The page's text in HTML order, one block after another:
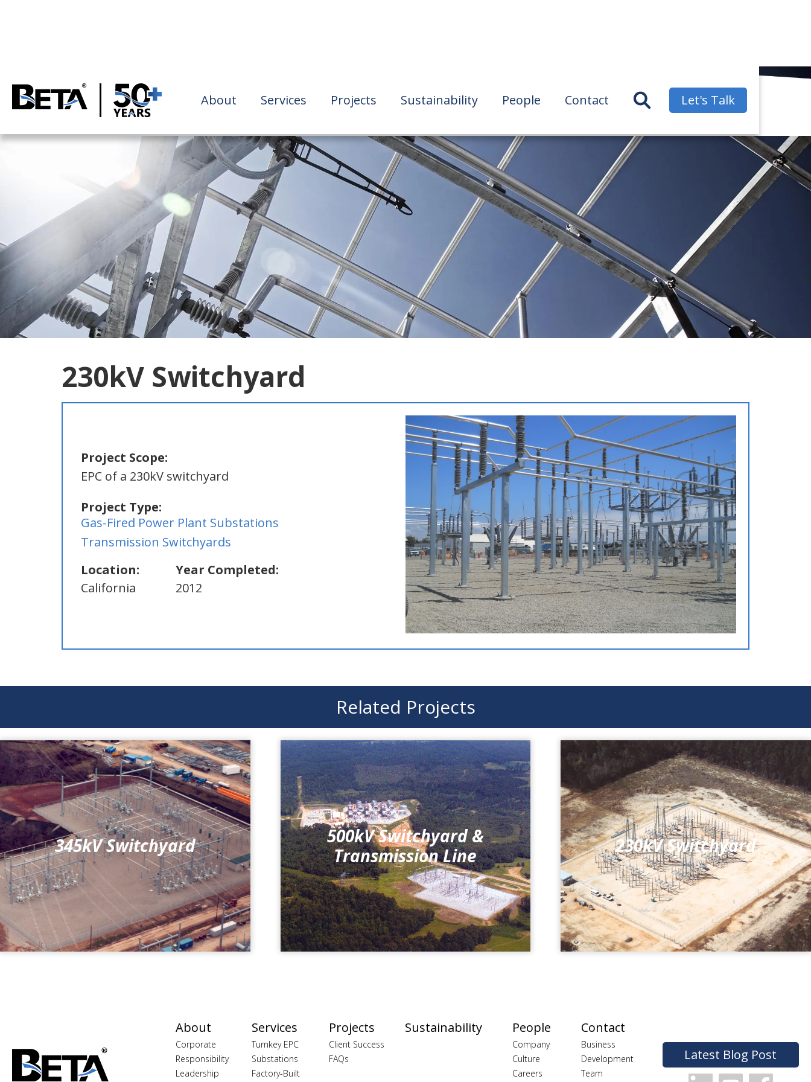
About Services Projects Sustainability People Contact Let's Talk
230kV Switchyard
Project Scope:
EPC of a 230kV switchyard
Project Type:
Gas-Fired Power Plant Substations
Transmission Switchyards
Location:
California
Year Completed:
2012
Related Projects
345kV Switchyard
500kV Switchyard &
Transmission Line
230kV Switchyard
About
Corporate
Responsibility
Leadership
Services
Turnkey EPC
Substations
Factory-Built
Projects
Client Success
FAQs
Sustainability People
Company
Culture
Careers
Contact
Business
Development
Team
Latest Blog Post